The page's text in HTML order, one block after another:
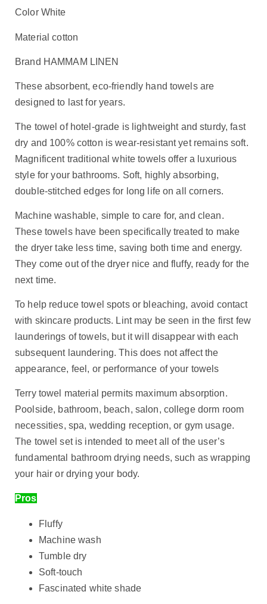
Color White
Material cotton
Brand HAMMAM LINEN
These absorbent, eco-friendly hand towels are
designed to last for years.
The towel of hotel-grade is lightweight and sturdy, fast
dry and 100% cotton is wear-resistant yet remains soft.
Magnificent traditional white towels offer a luxurious
style for your bathrooms. Soft, highly absorbing,
double-stitched edges for long life on all corners.
Machine washable, simple to care for, and clean.
These towels have been specifically treated to make
the dryer take less time, saving both time and energy.
They come out of the dryer nice and fluffy, ready for the
next time.
To help reduce towel spots or bleaching, avoid contact
with skincare products. Lint may be seen in the first few
launderings of towels, but it will disappear with each
subsequent laundering. This does not affect the
appearance, feel, or performance of your towels
Terry towel material permits maximum absorption.
Poolside, bathroom, beach, salon, college dorm room
necessities, spa, wedding reception, or gym usage.
The towel set is intended to meet all of the user’s
fundamental bathroom drying needs, such as wrapping
your hair or drying your body.
Pros
Fluffy
Machine wash
Tumble dry
Soft-touch
Fascinated white shade